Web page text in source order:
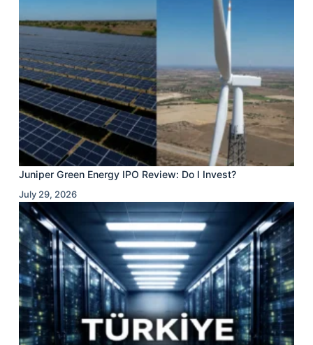
Juniper Green Energy IPO Review: Do I Invest?
July 29, 2026